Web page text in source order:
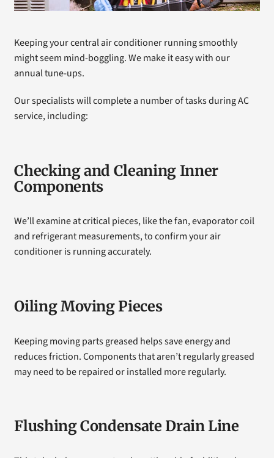
Keeping your central air conditioner running smoothly
might seem mind-boggling. We make it easy with our
annual tune-ups.
Our specialists will complete a number of tasks during AC
service, including:
Checking and Cleaning Inner
Components
We’ll examine at critical pieces, like the fan, evaporator coil
and refrigerant measurements, to confirm your air
conditioner is running accurately.
Oiling Moving Pieces
Keeping moving parts greased helps save energy and
reduces friction. Components that aren’t regularly greased
may need to be repaired or installed more regularly.
Flushing Condensate Drain Line